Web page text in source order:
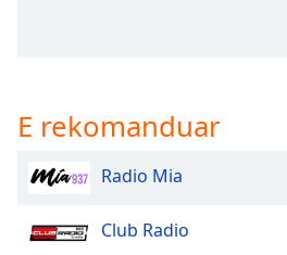
Fullscreen
This
window.
E rekomanduar
Radio Mia
Club Radio